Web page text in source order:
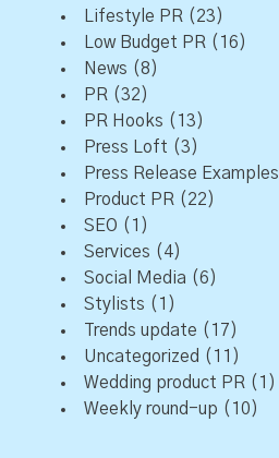
Lifestyle PR (23)
Low Budget PR (16)
News (8)
PR (32)
PR Hooks (13)
Press Loft (3)
Press Release Examples
Product PR (22)
SEO (1)
Services (4)
Social Media (6)
Stylists (1)
Trends update (17)
Uncategorized (11)
Wedding product PR (1)
Weekly round-up (10)